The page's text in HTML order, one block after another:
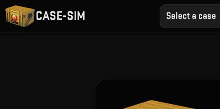
CASE-SIM Select a case